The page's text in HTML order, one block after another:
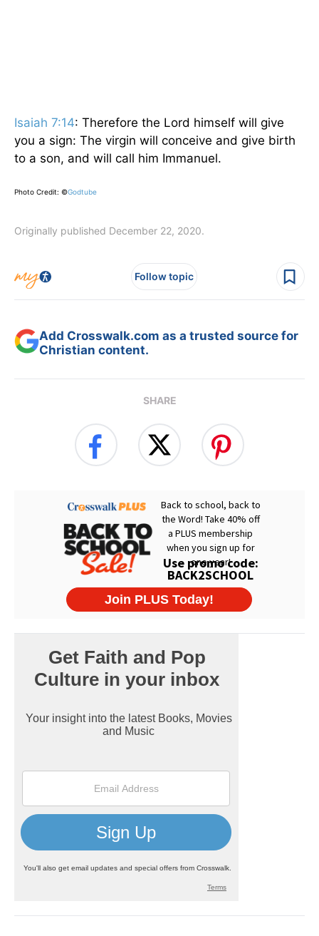
Isaiah 7:14: Therefore the Lord himself will give
you a sign: The virgin will conceive and give birth
to a son, and will call him Immanuel.
Photo Credit: ©Godtube
Originally published December 22, 2020.
Follow topic
Add Crosswalk.com as a trusted source for
Christian content.
SHARE